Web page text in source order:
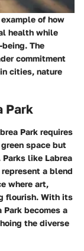
of how
health while
The
commitment
cities, nature
Park
Park requires
space but
like Labrea
a blend
where art,
flourish. With its
becomes a
the diverse